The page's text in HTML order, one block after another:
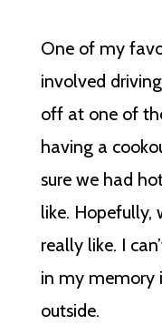
One of my
involved
off at one of
having a
sure we had
like. Hopefully,
really like. I
in my memory
outside.